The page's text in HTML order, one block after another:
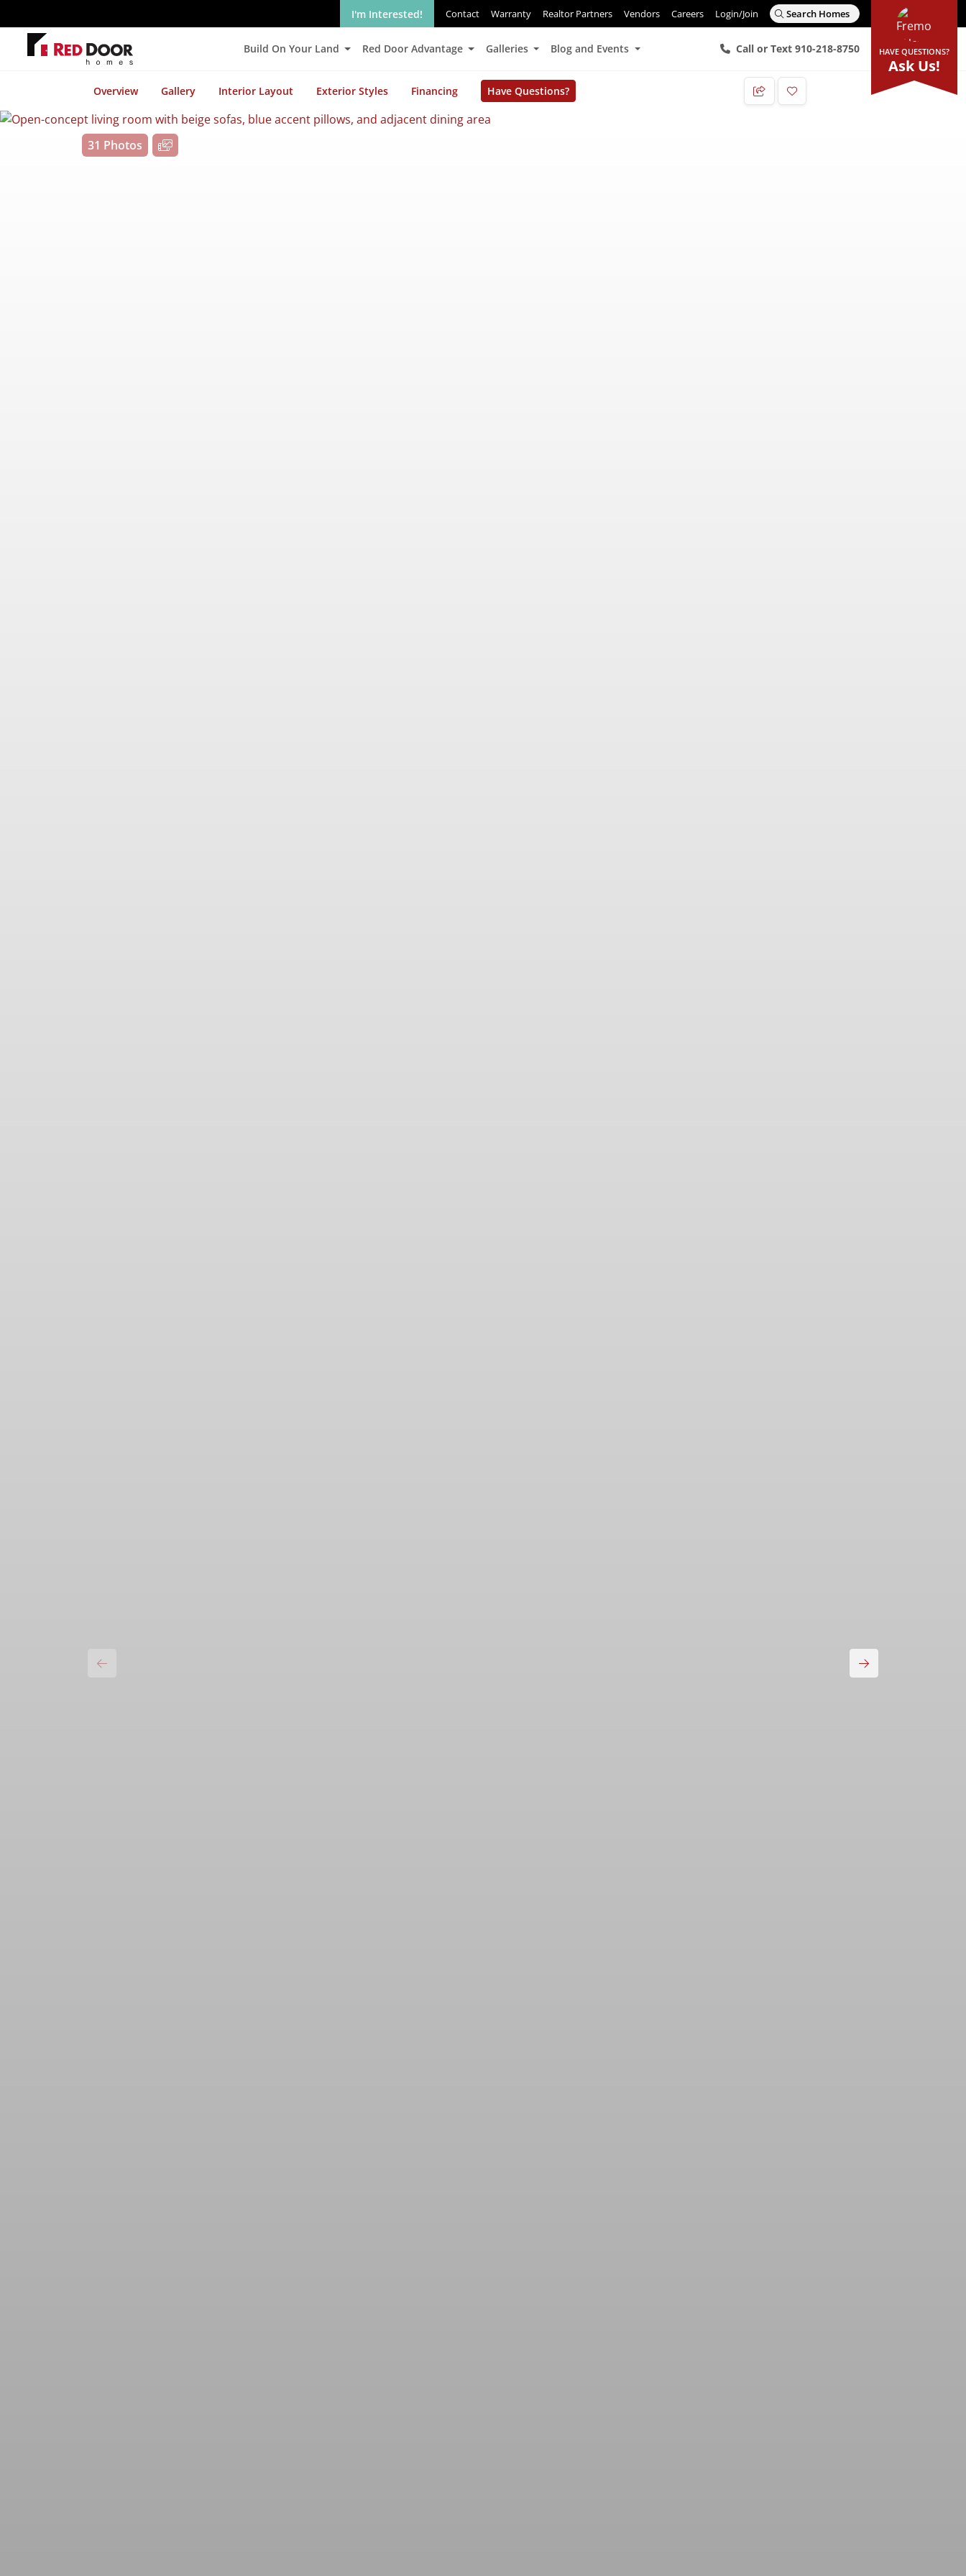
I'm Interested! Contact Warranty Realtor Partners Vendors Careers Login/Join Search Homes
Build On Your Land Red Door Advantage Galleries Blog and Events Call or Text 910-218-8750 HAVE QUESTIONS?
Ask Us!
Overview Gallery Interior Layout Exterior Styles Financing
Have Questions?
Add to Favorites
31 Photos